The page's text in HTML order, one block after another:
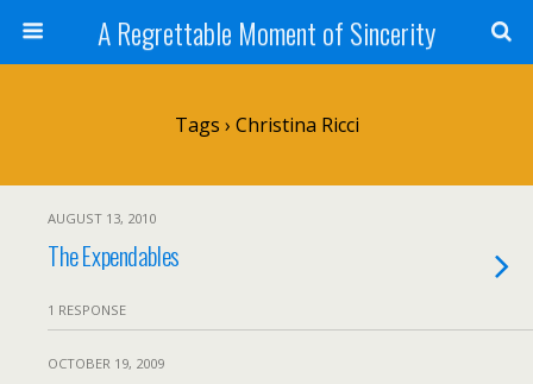
A Regrettable Moment of Sincerity
Tags › Christina Ricci
AUGUST 13, 2010
The Expendables
1 RESPONSE
OCTOBER 19, 2009